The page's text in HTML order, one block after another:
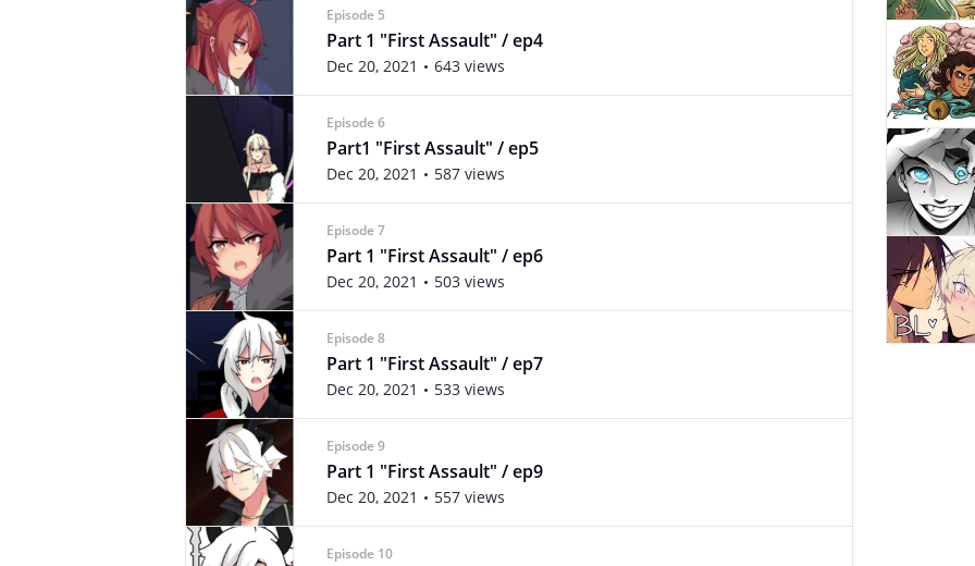
Episode 5
Part 1 "First Assault" / ep4
Dec 20, 2021 643 views
Episode 6
Part1 "First Assault" / ep5
Dec 20, 2021 587 views
Episode 7
Part 1 "First Assault" / ep6
Dec 20, 2021 503 views
Episode 8
Part 1 "First Assault" / ep7
Dec 20, 2021 533 views
Episode 9
Part 1 "First Assault" / ep9
Dec 20, 2021 557 views
Episode 10